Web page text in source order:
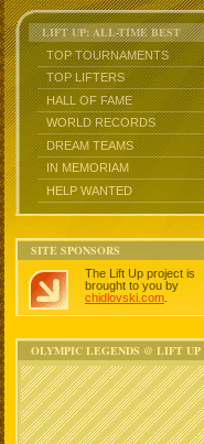
LIFT UP: ALL-TIME BEST
TOP TOURNAMENTS
TOP LIFTERS
HALL OF FAME
WORLD RECORDS
DREAM TEAMS
IN MEMORIAM
HELP WANTED
SITE SPONSORS
The Lift Up project is
brought to you by
chidlovski.com
OLYMPIC LEGENDS @ LIFT UP